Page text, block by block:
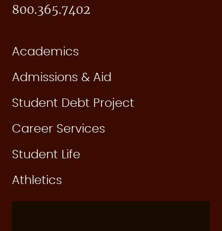
800.365.7402
Academics
Admissions & Aid
Student Debt Project
Career Services
Student Life
Athletics